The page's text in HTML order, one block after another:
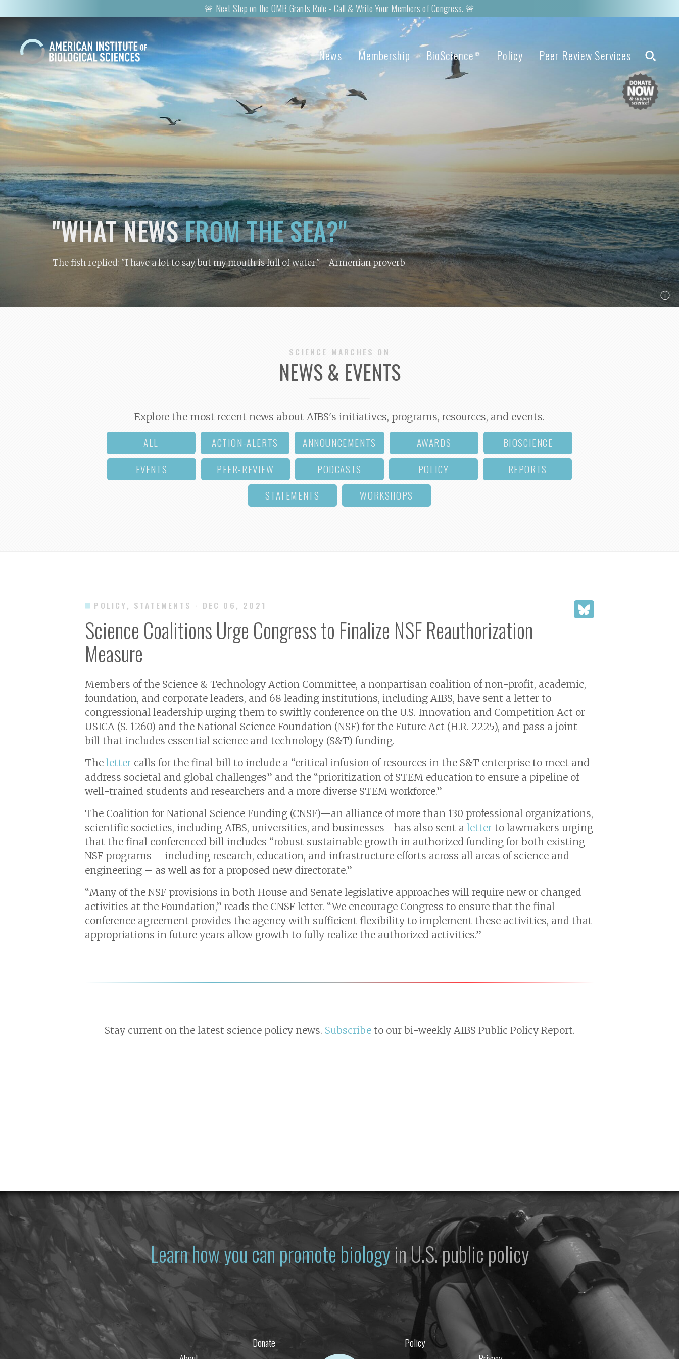
🚨 Next Step on the OMB Grants Rule -Call & Write Your Members of Congress. 🚨
News Membership BioScience ⧉ Policy Peer Review Services
"WHAT NEWSFROM THE SEA?"
The fish replied: "I have a lot to say, but my mouth is full of water."- Armenian proverb
ⓘ
SCIENCE MARCHES ON
NEWS & EVENTS
Explore the most recent news about AIBS's initiatives, programs, resources, and events.
ALL ACTION-ALERTS ANNOUNCEMENTS AWARDS
BIOSCIENCE
EVENTS
PEER-REVIEW PODCASTS POLICY
REPORTS
STATEMENTS
WORKSHOPS
POLICY, STATEMENTS · DEC 06, 2021
Science Coalitions Urge Congress to Finalize NSF Reauthorization
Measure
Members of the Science & Technology Action Committee, a nonpartisan coalition of non-profit, academic,
foundation, and corporate leaders, and 68 leading institutions, including AIBS, have sent a letter to
congressional leadership urging them to swiftly conference on the U.S. Innovation and Competition Act or
USICA (S. 1260) and the National Science Foundation (NSF) for the Future Act (H.R. 2225), and pass a joint
bill that includes essential science and technology (S&T) funding.
The letter calls for the final bill to include a “critical infusion of resources in the S&T enterprise to meet and
address societal and global challenges” and the “prioritization of STEM education to ensure a pipeline of
well-trained students and researchers and a more diverse STEM workforce.”
The Coalition for National Science Funding (CNSF)—an alliance of more than 130 professional organizations,
scientific societies, including AIBS, universities, and businesses—has also sent a letter to lawmakers urging
that the final conferenced bill includes “robust sustainable growth in authorized funding for both existing
NSF programs – including research, education, and infrastructure efforts across all areas of science and
engineering – as well as for a proposed new directorate.”
“Many of the NSF provisions in both House and Senate legislative approaches will require new or changed
activities at the Foundation,” reads the CNSF letter. “We encourage Congress to ensure that the final
conference agreement provides the agency with sufficient flexibility to implement these activities, and that
appropriations in future years allow growth to fully realize the authorized activities.”
Stay current on the latest science policy news. Subscribeto our bi-weekly AIBS Public Policy Report.
Learn how you can promote biologyin U.S. public policy
Donate
Policy